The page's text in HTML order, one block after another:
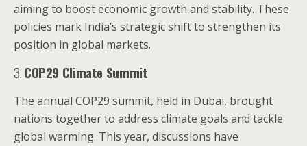
aiming to boost economic growth and stability. These
policies mark India’s strategic shift to strengthen its
position in global markets.
3.COP29 Climate Summit
The annual COP29 summit, held in Dubai, brought
nations together to address climate goals and tackle
global warming. This year, discussions have